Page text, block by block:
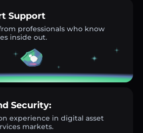
Support
professionals who know
inside out.
Security:
experience in digital asset
markets.